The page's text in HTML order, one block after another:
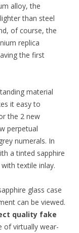
alloy, the
than steel
of course, the
replica
the first
material
it easy to
the 2 new
perpetual
numerals. In
a tinted sapphire
textile inlay.
glass case
can be viewed.
quality fake
of virtually wear-